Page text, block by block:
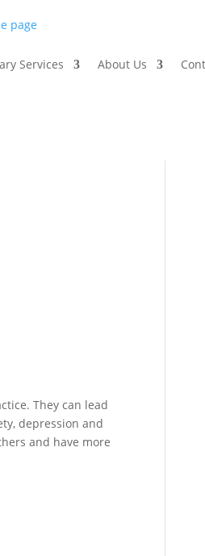
Services About Us
They can lead
depression and
and have more